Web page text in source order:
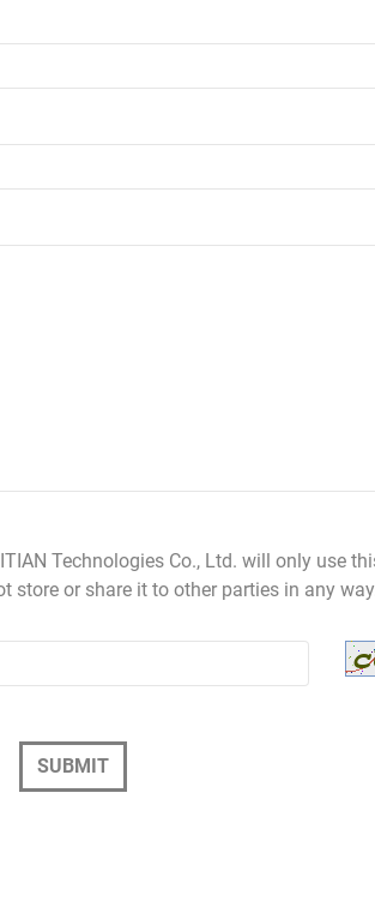
Technologies Co., Ltd. will only use
store or share it to other parties in any
SUBMIT